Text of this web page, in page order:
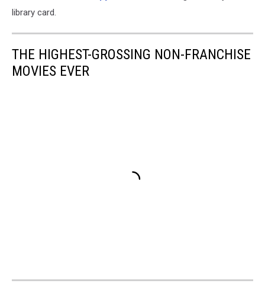
library card.
THE HIGHEST-GROSSING NON-FRANCHISE
MOVIES EVER